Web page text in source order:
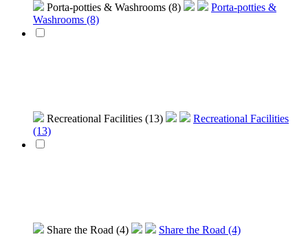
Porta-potties & Washrooms (8)
Porta-potties &
Washrooms (8)
Recreational Facilities (13)
Recreational Facilities
(13)
Share the Road (4) Share the Road (4)